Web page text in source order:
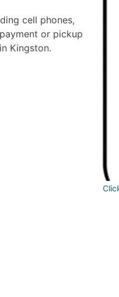
cell phones,
or pickup
Kingston.